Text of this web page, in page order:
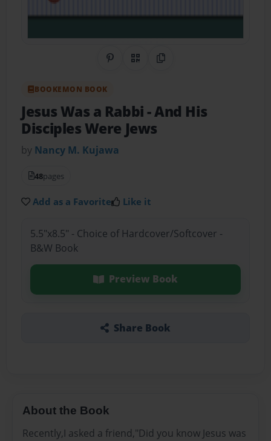
Share on Pinterest
QR CodeCopy Link
BOOKEMON BOOK
Jesus Was a Rabbi- And His
Disciples Were Jews
by Nancy M. Kujawa
48pages
Add as a Favorite Like it
5.5"x8.5" - Choice of Hardcover/Softcover -
B&W Book
Preview Book
Share Book
About the Book
Recently,I asked a friend,"Did you know Jesus was